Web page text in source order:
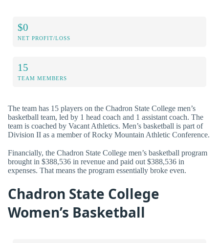
$0
NET PROFIT/LOSS
15
TEAM MEMBERS
The team has 15 players on the Chadron State College men’s
basketball team, led by 1 head coach and 1 assistant coach. The
team is coached by Vacant Athletics. Men’s basketball is part of
Division II as a member of Rocky Mountain Athletic Conference.
Financially, the Chadron State College men’s basketball program
brought in $388,536 in revenue and paid out $388,536 in
expenses. That means the program essentially broke even.
Chadron State College
Women’s Basketball